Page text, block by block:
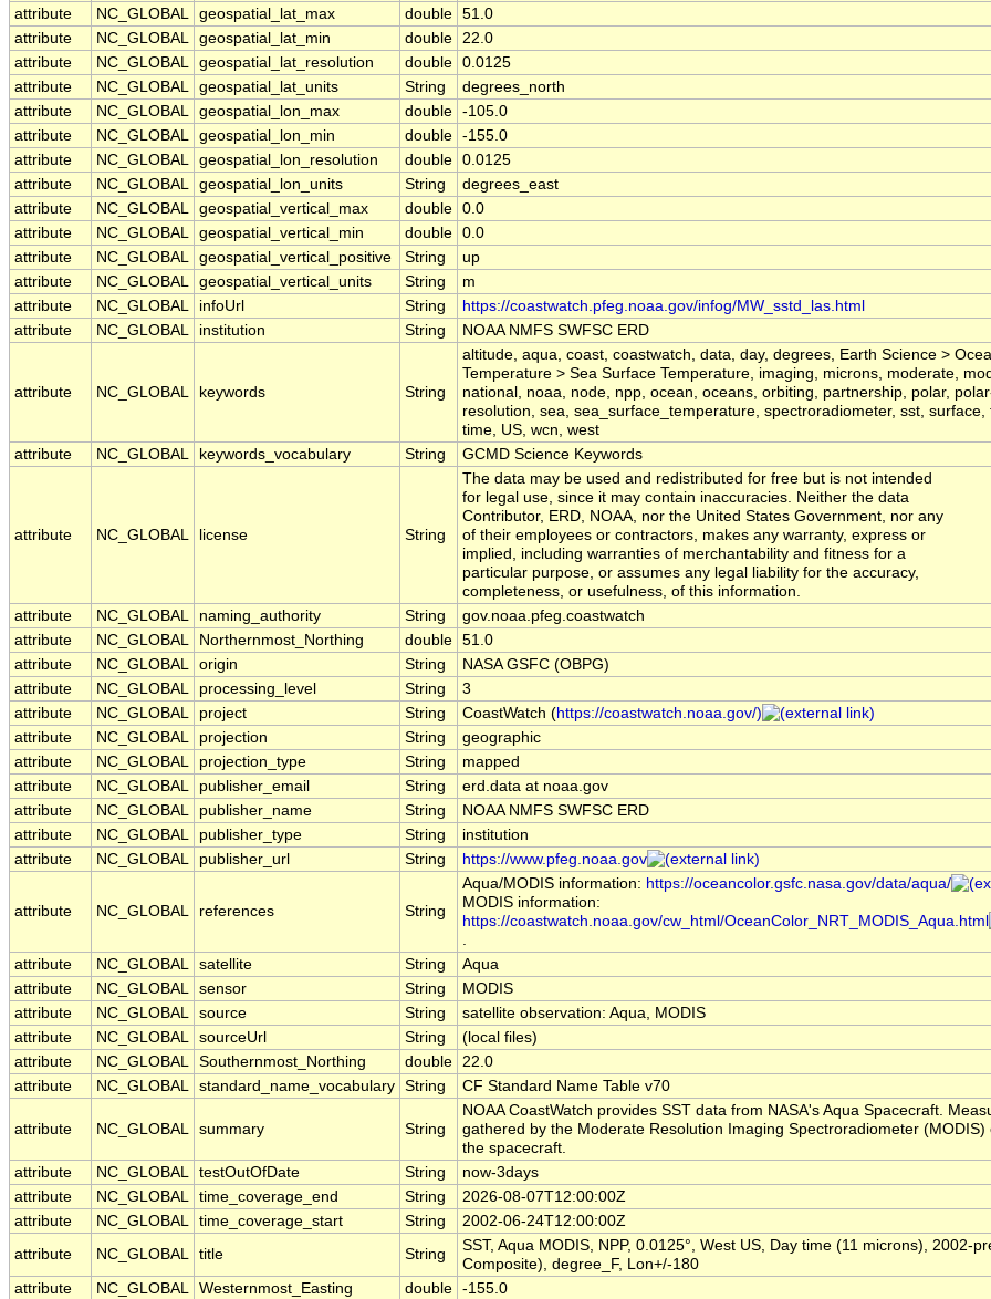
attribute
NC_GLOBAL geospatial_lat_max double 51.0
attribute
NC_GLOBAL geospatial_lat_min double 22.0
attribute
NC_GLOBAL geospatial_lat_resolution double 0.0125
attribute
NC_GLOBAL geospatial_lat_units String
degrees_north
attribute
NC_GLOBAL geospatial_lon_max double -105.0
attribute
NC_GLOBAL geospatial_lon_min double -155.0
attribute
NC_GLOBAL geospatial_lon_resolution double 0.0125
attribute
NC_GLOBAL geospatial_lon_units String
degrees_east
attribute
NC_GLOBAL geospatial_vertical_max double 0.0
attribute
NC_GLOBAL geospatial_vertical_min double 0.0
attribute
NC_GLOBAL geospatial_vertical_positive String
up
attribute
NC_GLOBAL geospatial_vertical_units String
m
attribute
NC_GLOBAL infoUrl String
https://coastwatch.pfeg.noaa.gov/infog/MW_sstd_las.html
attribute
NC_GLOBAL institution String NOAA NMFS SWFSC ERD
attribute NC_GLOBAL keywords String
altitude, aqua, coast, coastwatch, data, day, degrees, Earth Science >
Temperature > Sea Surface Temperature, imaging, microns, moderate,
national, noaa, node, npp, ocean, oceans, orbiting, partnership, polar,
resolution, sea, sea_surface_temperature, spectroradiometer, sst, surface,
time, US, wcn, west
attribute
NC_GLOBAL keywords_vocabulary String GCMD Science Keywords
attribute NC_GLOBAL license String
The data may be used and redistributed for free but is not intended
for legal use, since it may contain inaccuracies. Neither the data
Contributor, ERD, NOAA, nor the United States Government, nor any
of their employees or contractors, makes any warranty, express or
implied, including warranties of merchantability and fitness for a
particular purpose, or assumes any legal liability for the accuracy,
completeness, or usefulness, of this information.
attribute
NC_GLOBAL naming_authority String
gov.noaa.pfeg.coastwatch
attribute
NC_GLOBAL Northernmost_Northing double 51.0
attribute
NC_GLOBAL origin String
NASA GSFC (OBPG)
attribute
NC_GLOBAL processing_level String
3
attribute
NC_GLOBAL project String CoastWatch (https://coastwatch.noaa.gov/)
attribute
NC_GLOBAL projection String
geographic
attribute
NC_GLOBAL projection_type String
mapped
attribute
NC_GLOBAL publisher_email String
erd.data at noaa.gov
attribute
NC_GLOBAL publisher_name String
NOAA NMFS SWFSC ERD
attribute
NC_GLOBAL publisher_type String
institution
attribute
NC_GLOBAL publisher_url String https://www.pfeg.noaa.gov
attribute NC_GLOBAL references String
Aqua/MODIS information: https://oceancolor.gsfc.nasa.gov/data/aqua/
MODIS information:
https://coastwatch.noaa.gov/cw_html/OceanColor_NRT_MODIS_Aqua.html
.
attribute
NC_GLOBAL satellite String
Aqua
attribute
NC_GLOBAL sensor String
MODIS
attribute
NC_GLOBAL source String
satellite observation: Aqua, MODIS
attribute
NC_GLOBAL sourceUrl String
(local files)
attribute
NC_GLOBAL Southernmost_Northing double 22.0
attribute
NC_GLOBAL standard_name_vocabulary String CF Standard Name Table v70
attribute NC_GLOBAL summary String
NOAA CoastWatch provides SST data from NASA's Aqua Spacecraft.
gathered by the Moderate Resolution Imaging Spectroradiometer (MODIS)
the spacecraft.
attribute
NC_GLOBAL testOutOfDate String
now-3days
attribute
NC_GLOBAL time_coverage_end String
2026-08-07T12:00:00Z
attribute
NC_GLOBAL time_coverage_start String
2002-06-24T12:00:00Z
attribute
NC_GLOBAL title String
SST, Aqua MODIS, NPP, 0.0125°, West US, Day time (11 microns), 2002-
Composite), degree_F, Lon+/-180
attribute
NC_GLOBAL Westernmost_Easting double -155.0